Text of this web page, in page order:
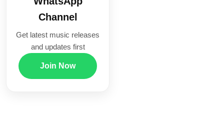
Channel
Get latest music releases
and updates first
Join Now